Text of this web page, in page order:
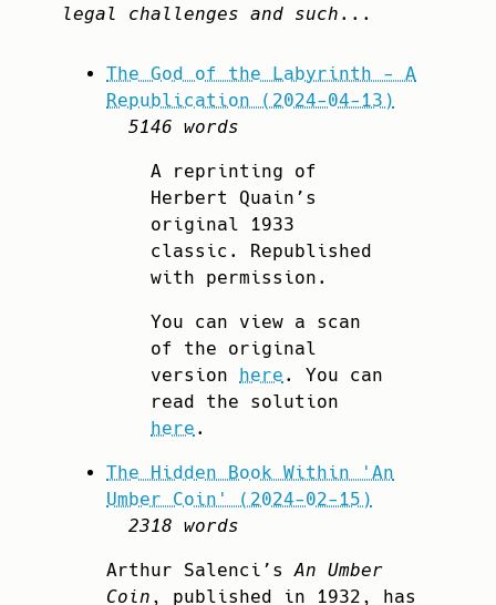
legal challenges and such...
The God of the Labyrinth - A
Republication (2024-04-13)
5146 words
A reprinting of
Herbert Quain’s
original 1933
classic. Republished
with permission.
You can view a scan
of the original
version
here . You can
read the solution
here .
The Hidden Book Within 'An
Umber Coin' (2024-02-15)
2318 words
Arthur Salenci’sAn Umber
Coin , published in 1932, has